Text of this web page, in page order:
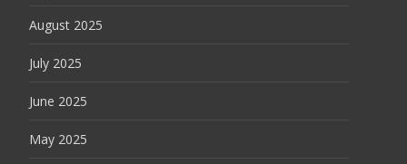
August 2025
July 2025
June 2025
May 2025